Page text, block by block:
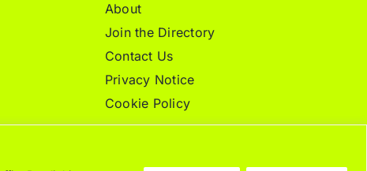
About
Join the Directory
Contact Us
Privacy Notice
Cookie Policy